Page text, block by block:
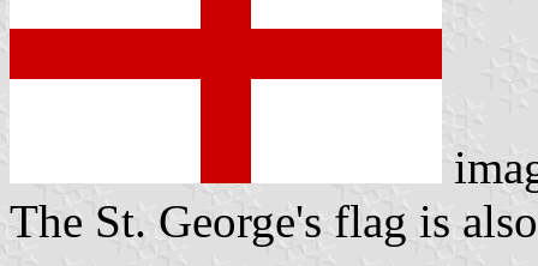
The St. George's flag is